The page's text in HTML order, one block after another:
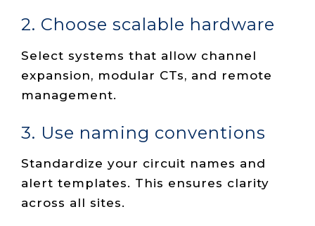
2. Choose scalable hardware
Select systems that allow channel
expansion, modular CTs, and remote
management.
3. Use naming conventions
Standardize your circuit names and
alert templates. This ensures clarity
across all sites.